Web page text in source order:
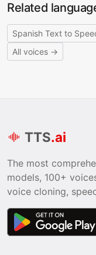
Related
Spanish Text to
All voices →
TTS.ai
The most
models, 100+
voice cloning,